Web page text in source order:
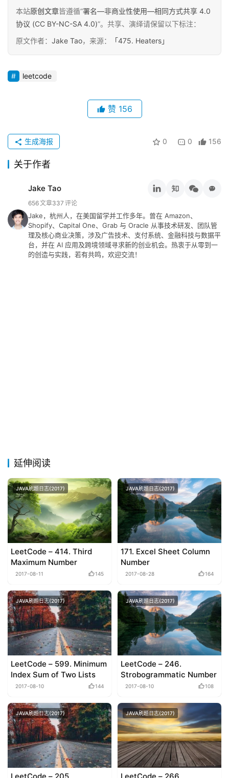
本站原创文章皆遵循“署名—非商业性使用—相同方式共享 4.0
协议 (CC BY-NC-SA 4.0)”。共享、演绎请保留以下标注：
原文作者： Jake Tao，来源： 「475. Heaters」
leetcode
赞 156
0 0 156
生成海报
关于作者
Jake Tao
656文章337 评论
Jake，杭州人，在美国留学并工作多年。曾在 Amazon、
Shopify、Capital One、Grab 与 Oracle 从事技术研发、团队管
理及核心商业决策，涉及广告技术、支付系统、金融科技与数据平
台，并在 AI 应用及跨境领域寻求新的创业机会。热衷于从零到一
的创造与实践，若有共鸣，欢迎交流！
延伸阅读
JAVA刷题日志(2017)
LeetCode – 414. Third
Maximum Number
2017-08-11 145
JAVA刷题日志(2017)
171. Excel Sheet Column
Number
2017-08-28 164
JAVA刷题日志(2017)
LeetCode – 599. Minimum
Index Sum of Two Lists
2017-08-10 144
JAVA刷题日志(2017)
LeetCode – 246.
Strobogrammatic Number
2017-08-10 108
JAVA刷题日志(2017) JAVA刷题日志(2017)